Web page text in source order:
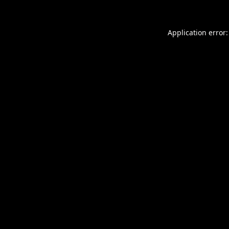
Application